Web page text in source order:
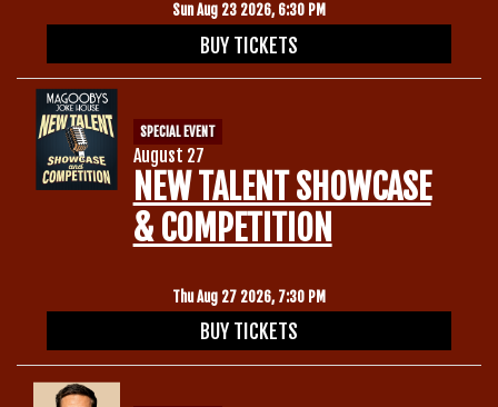
Sun Aug 23 2026, 6:30 PM
BUY TICKETS
SPECIAL EVENT
August 27
NEW TALENT SHOWCASE
& COMPETITION
Thu Aug 27 2026, 7:30 PM
BUY TICKETS